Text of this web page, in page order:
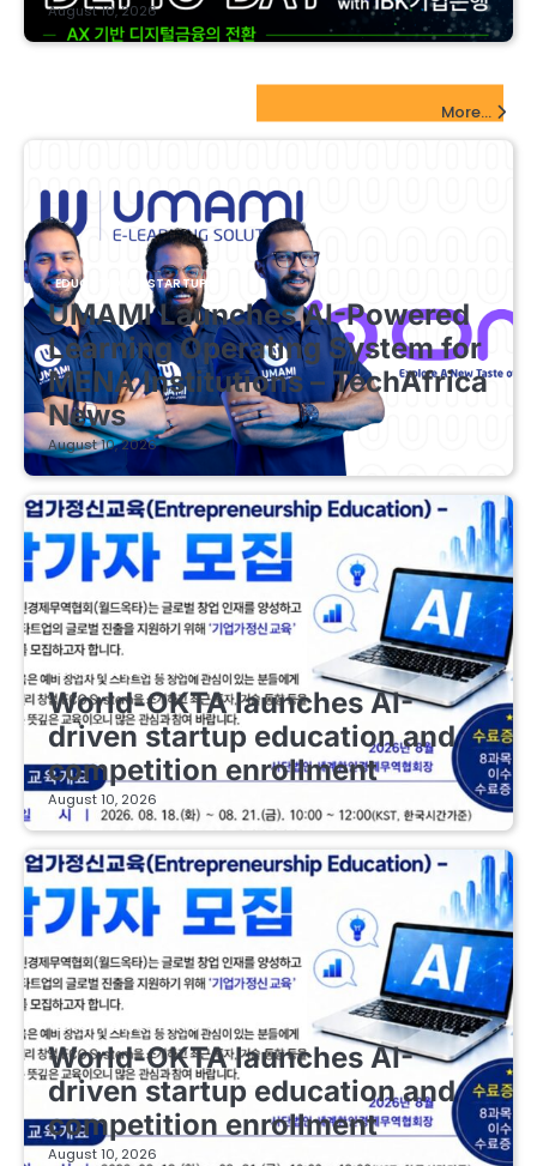
August 10, 2026
More...
EDUCATIONAL STARTUPS
UMAMI Launches AI-Powered
Learning Operating System for
MENA Institutions – TechAfrica
News
August 10, 2026
EDUCATIONAL STARTUPS
World-OKTA launches AI-
driven startup education and
competition enrollment
August 10, 2026
EDUCATIONAL STARTUPS
World-OKTA launches AI-
driven startup education and
competition enrollment
August 10, 2026